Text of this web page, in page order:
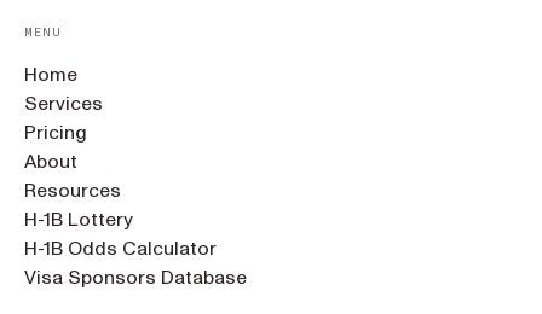
MENU
Home
Services
Pricing
About
Resources
H-1B Lottery
H-1B Odds Calculator
Visa Sponsors Database